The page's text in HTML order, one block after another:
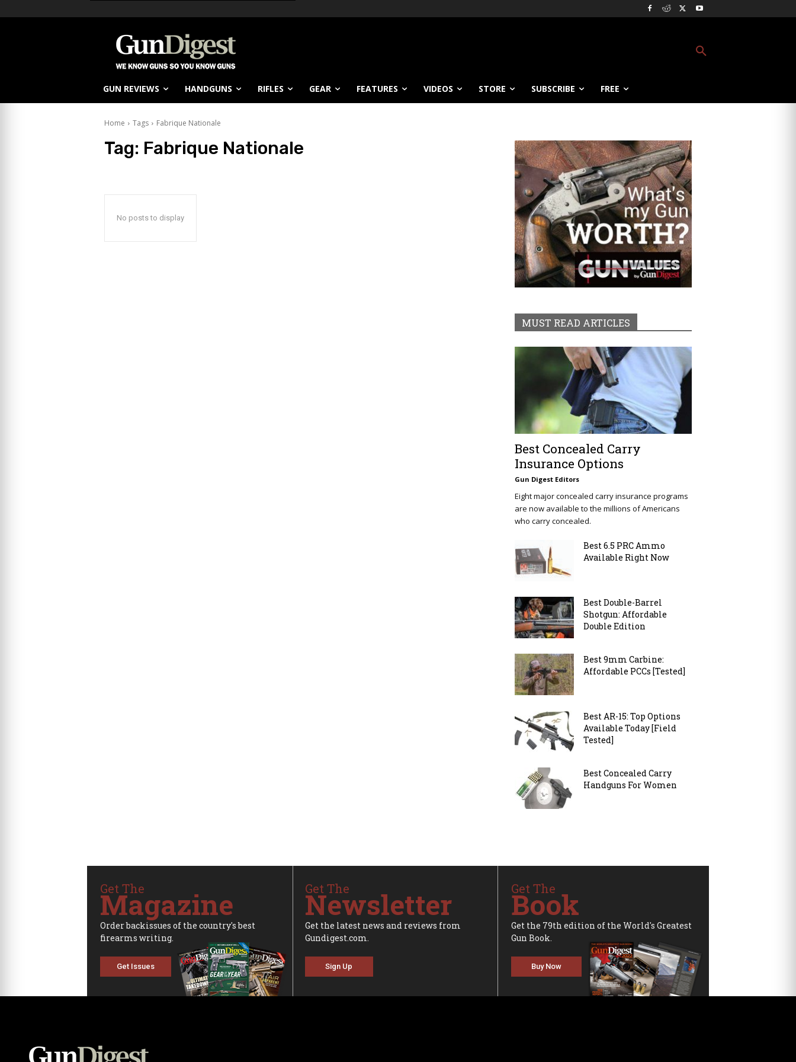
GUN REVIEWS HANDGUNS RIFLES GEAR FEATURES VIDEOS STORE SUBSCRIBE FREE
Home Tags Fabrique Nationale
Tag: Fabrique Nationale
No posts to display
MUST READ ARTICLES
Best Concealed Carry
Insurance Options
Gun Digest Editors
Eight major concealed carry insurance programs
are now available to the millions of Americans
who carry concealed.
Best 6.5 PRC Ammo
Available Right Now
Best Double-Barrel
Shotgun: Affordable
Double Edition
Best 9mm Carbine:
Affordable PCCs [Tested]
Best AR-15: Top Options
Available Today [Field
Tested]
Best Concealed Carry
Handguns For Women
Get The
Magazine
Order backissues of the country's best
firearms writing.
Get Issues
Get The
Newsletter
Get the latest news and reviews from
Gundigest.com.
Sign Up
Get The
Book
Get the 79th edition of the World's Greatest
Gun Book.
Buy Now